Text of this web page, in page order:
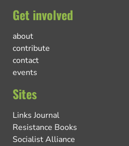
Get involved
about
contribute
contact
events
Sites
Links Journal
Resistance Books
Socialist Alliance